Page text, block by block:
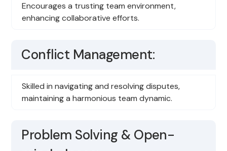
Encourages a trusting team environment,
enhancing collaborative efforts.
Conflict Management:
Skilled in navigating and resolving disputes,
maintaining a harmonious team dynamic.
Problem Solving & Open-